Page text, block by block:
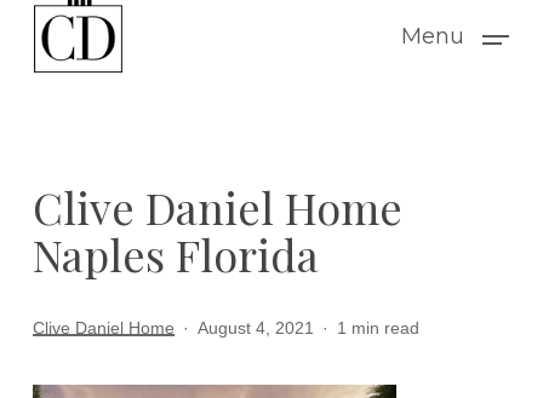
Menu
Clive Daniel Home
Naples Florida
Clive Daniel Home August 4, 2021 1 min read